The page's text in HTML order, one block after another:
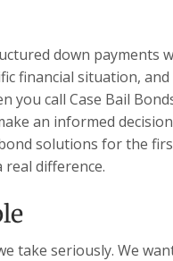
down payments
financial situation,
call Case Bail
an informed
solutions for the
difference.
take seriously. We